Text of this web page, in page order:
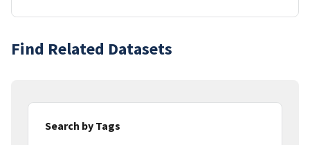
Find Related Datasets
Search by Tags